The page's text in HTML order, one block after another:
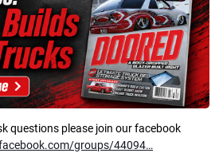
questions please join our facebook
groups/44094…